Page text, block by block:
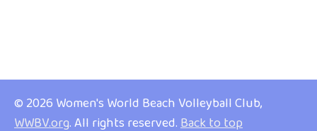
© 2026 Women's World Beach Volleyball Club,
WWBV.org. All rights reserved.Back to top